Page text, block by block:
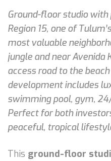
Ground-floor studio
Region 15, one of
most valuable
jungle and near Avenida
access road to the
development includes
swimming pool, gym,
Perfect for both
peaceful, tropical
This ground-floor